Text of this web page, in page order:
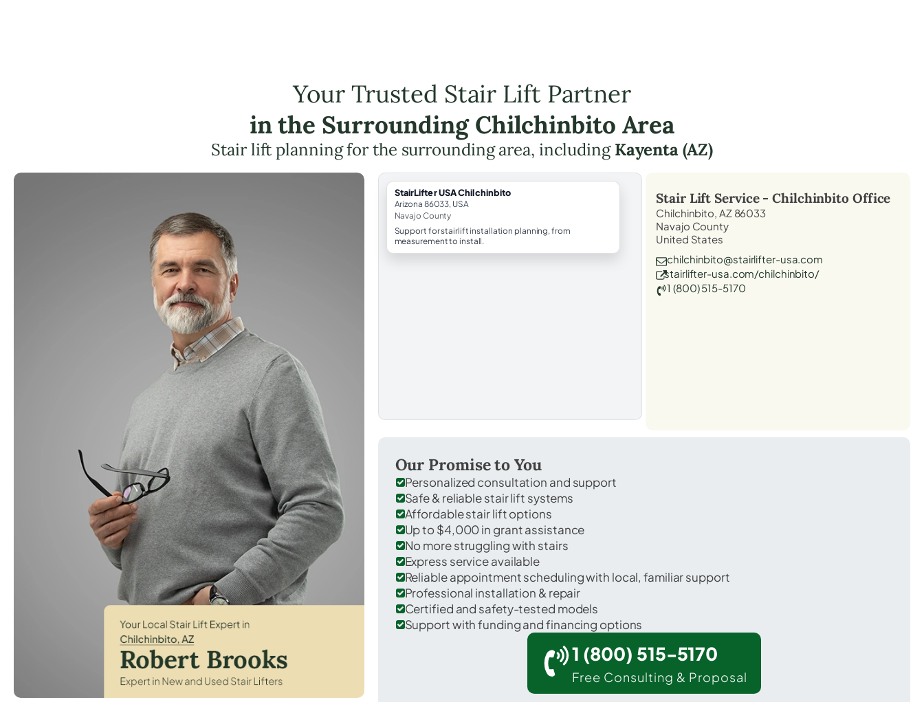
Your Trusted Stair Lift Partner
in the Surrounding Chilchinbito Area
Stair lift planning for the surrounding area, includingKayenta (AZ)
StairLifter USA Chilchinbito
Arizona 86033, USA
Navajo County
Support for stairlift installation planning, from
measurement to install.
Stair Lift Service -Chilchinbito Office
Chilchinbito, AZ 86033
Navajo County
United States
chilchinbito@stairlifter-usa.com
stairlifter-usa.com/chilchinbito/
1 (800) 515-5170
Our Promise to You
Personalized consultation and support
Safe & reliable stair lift systems
Affordable stair lift options
Up to $4,000 in grant assistance
No more struggling with stairs
Express service available
Reliable appointment scheduling with local, familiar support
Professional installation & repair
Certified and safety-tested models
Support with funding and financing options
1 (800) 515-5170
Free Consulting & Proposal